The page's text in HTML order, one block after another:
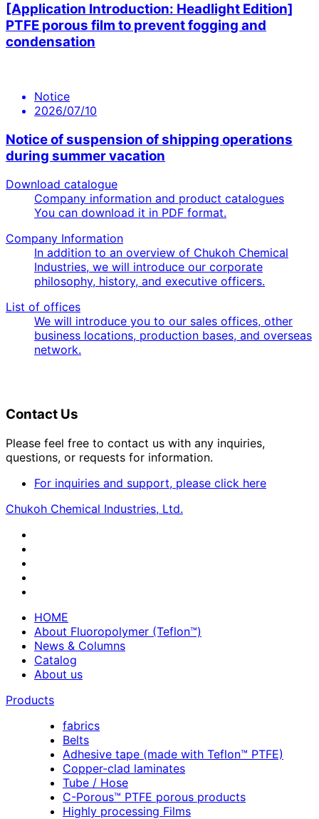
[Application Introduction: Headlight Edition]
PTFE porous film to prevent fogging and
condensation
Notice
2026/07/10
Notice of suspension of shipping operations
during summer vacation
Download catalogue
Company information and product catalogues
You can download it in PDF format.
Company Information
In addition to an overview of Chukoh Chemical
Industries, we will introduce our corporate
philosophy, history, and executive officers.
List of offices
We will introduce you to our sales offices, other
business locations, production bases, and overseas
network.
Contact Us
Please feel free to contact us with any inquiries,
questions, or requests for information.
For inquiries and support, please click here
Chukoh Chemical Industries, Ltd.
HOME
About Fluoropolymer (Teflon™)
News & Columns
Catalog
About us
Products
fabrics
Belts
Adhesive tape (made with Teflon™ PTFE)
Copper-clad laminates
Tube / Hose
C-Porous™ PTFE porous products
Highly processing Films